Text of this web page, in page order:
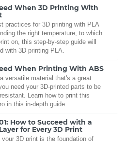
When 3D Printing With
practices for 3D printing with PLA
the right temperature, to which
on, this step-by-step guide will
with 3D printing PLA.
When Printing With ABS
versatile material that's a great
need your 3D-printed parts to be
Learn how to print this
in this in-depth guide.
How to Succeed with a
for Every 3D Print
3D print is the foundation of